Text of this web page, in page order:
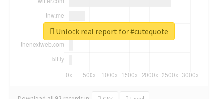
Unlock real report for #cutequote